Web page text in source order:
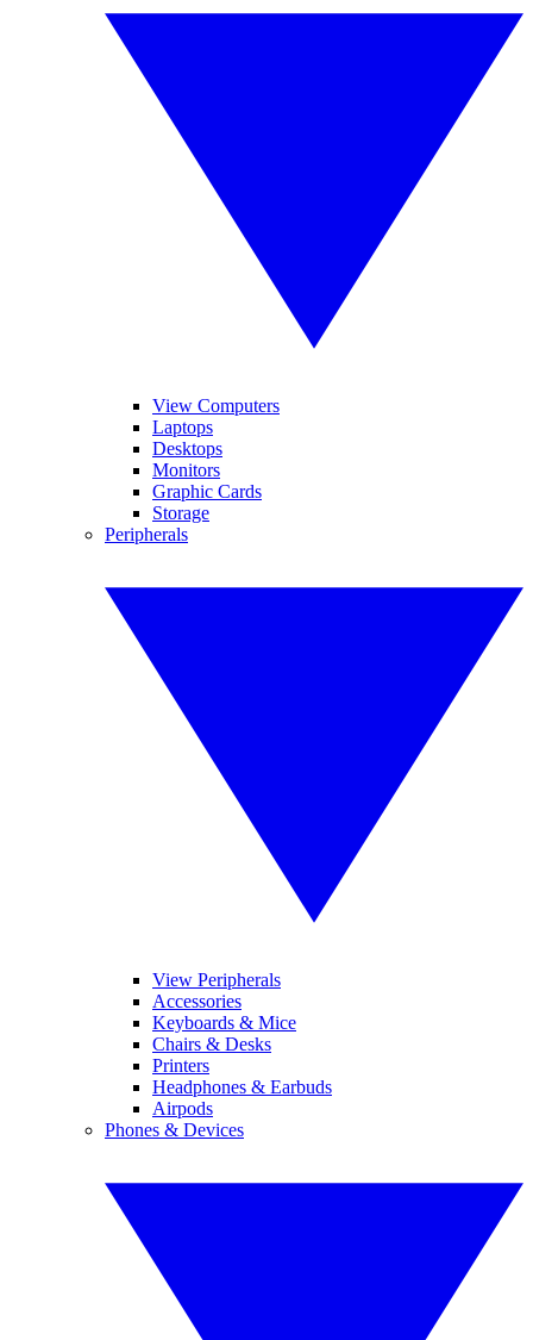
View Computers
Laptops
Desktops
Monitors
Graphic Cards
Storage
Peripherals
View Peripherals
Accessories
Keyboards & Mice
Chairs & Desks
Printers
Headphones & Earbuds
Airpods
Phones & Devices